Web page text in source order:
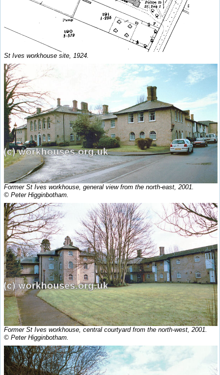
St Ives workhouse site, 1924.
Former St Ives workhouse, general view from the north-east, 2001.
© Peter Higginbotham.
Former St Ives workhouse, central courtyard from the north-west, 2001.
© Peter Higginbotham.